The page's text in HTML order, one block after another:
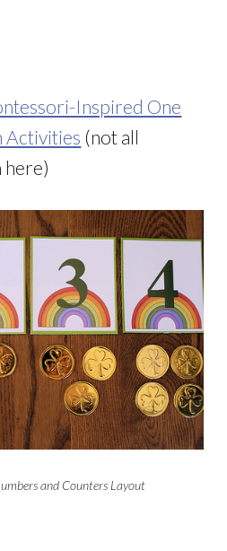
Inspired One
Activities (not all
here)
and Counters Layout